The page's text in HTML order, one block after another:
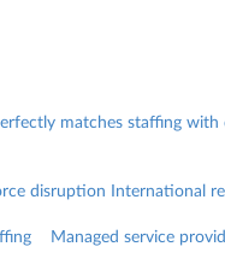
matches staffing with
disruption International
Managed service